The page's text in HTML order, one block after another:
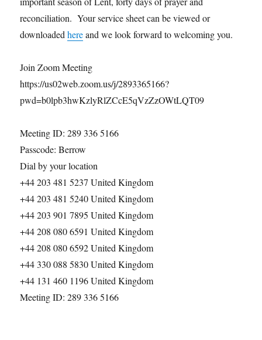
reconciliation. Your service sheet can be viewed or
downloadedhereand we look forward to welcoming you.
Join Zoom Meeting
https://us02web.zoom.us/j/2893365166?
pwd=b0lpb3hwKzlyRlZCcE5qVzZzOWtLQT09
Meeting ID: 289 336 5166
Passcode: Berrow
Dial by your location
+44 203 481 5237 United Kingdom
+44 203 481 5240 United Kingdom
+44 203 901 7895 United Kingdom
+44 208 080 6591 United Kingdom
+44 208 080 6592 United Kingdom
+44 330 088 5830 United Kingdom
+44 131 460 1196 United Kingdom
Meeting ID: 289 336 5166